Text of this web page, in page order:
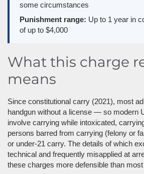
some circumstances
Punishment range: Up to 1 year in
of up to $4,000
What this charge
means
Since constitutional carry (2021), most
handgun without a license — so modern
involve carrying while intoxicated,
persons barred from carrying (felony or
or under-21 carry. The details of which
technical and frequently misapplied at
these charges more defensible than